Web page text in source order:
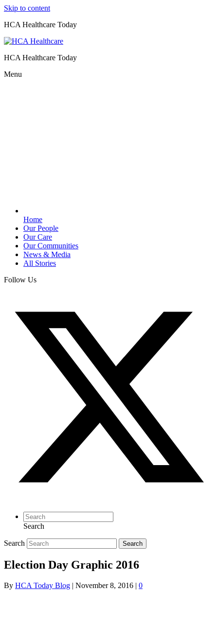
Skip to content
HCA Healthcare Today
HCA Healthcare Today
Menu
Home
Our People
Our Care
Our Communities
News & Media
All Stories
Follow Us
Search
Search Search
Election Day Graphic 2016
By HCA Today Blog | November 8, 2016 | 0